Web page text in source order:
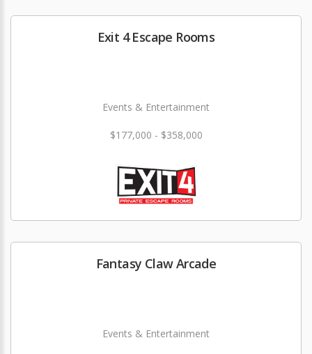
Exit 4 Escape Rooms
Events & Entertainment
$177,000 - $358,000
Fantasy Claw Arcade
Events & Entertainment